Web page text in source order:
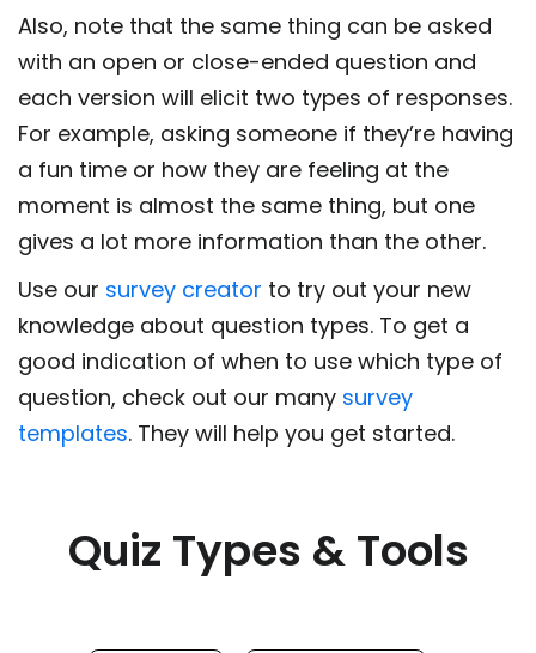
Also, note that the same thing can be asked
with an open or close-ended question and
each version will elicit two types of responses.
For example, asking someone if they’re having
a fun time or how they are feeling at the
moment is almost the same thing, but one
gives a lot more information than the other.
Use our survey creator to try out your new
knowledge about question types. To get a
good indication of when to use which type of
question, check out our many survey
templates. They will help you get started.
Quiz Types & Tools